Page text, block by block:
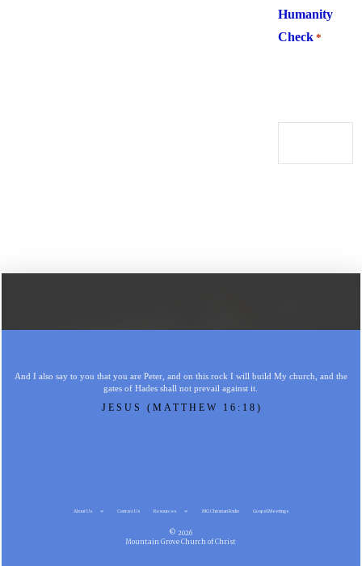
Humanity
Check *
And I also say to you that you are Peter, and on this rock I will build My church, and the
gates of Hades shall not prevail against it.
JESUS (MATTHEW 16:18)
About Us Contact Us Resources MG Christian Radio Gospel Meetings
© 2026
Mountain Grove Church of Christ